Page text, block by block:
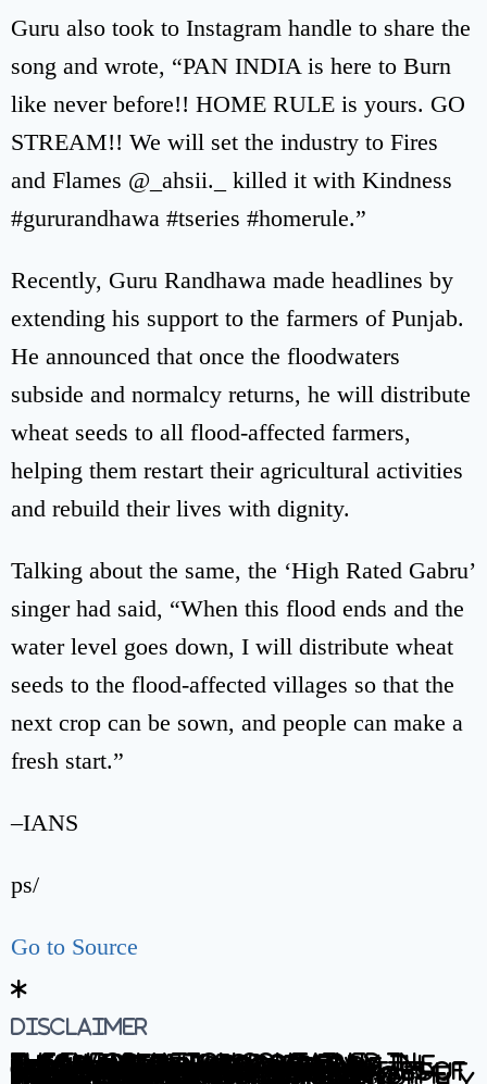
Guru also took to Instagram handle to share the
song and wrote, “PAN INDIA is here to Burn
like never before!! HOME RULE is yours. GO
STREAM!! We will set the industry to Fires
and Flames @_ahsii._ killed it with Kindness
#gururandhawa #tseries #homerule.”
Recently, Guru Randhawa made headlines by
extending his support to the farmers of Punjab.
He announced that once the floodwaters
subside and normalcy returns, he will distribute
wheat seeds to all flood-affected farmers,
helping them restart their agricultural activities
and rebuild their lives with dignity.
Talking about the same, the ‘High Rated Gabru’
singer had said, “When this flood ends and the
water level goes down, I will distribute wheat
seeds to the flood-affected villages so that the
next crop can be sown, and people can make a
fresh start.”
–IANS
ps/
Go to Source
Disclaimer